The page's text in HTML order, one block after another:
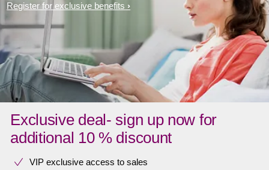
Register for exclusive benefits
Exclusive deal- sign up now for
additional 10 % discount
VIP exclusive access to sales​​